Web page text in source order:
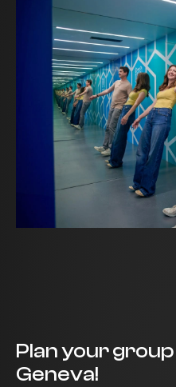
Plan your
Geneva!